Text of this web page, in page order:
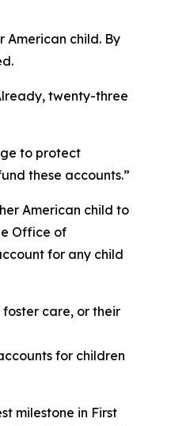
American child. By
twenty-three
to protect
these accounts.”
American child to
Office of
for any child
care, or their
for children
milestone in First